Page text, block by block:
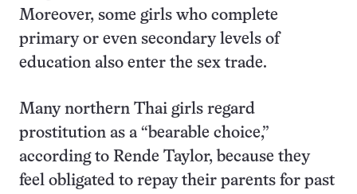
Moreover, some girls who complete
primary or even secondary levels of
education also enter the sex trade.
Many northern Thai girls regard
prostitution as a “bearable choice,”
according to Rende Taylor, because they
feel obligated to repay their parents for past